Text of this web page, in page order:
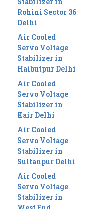
Rohini Sector 36
Delhi
Air Cooled
Servo Voltage
Stabilizer in
Haibutpur Delhi
Air Cooled
Servo Voltage
Stabilizer in
Kair Delhi
Air Cooled
Servo Voltage
Stabilizer in
Sultanpur Delhi
Air Cooled
Servo Voltage
Stabilizer in